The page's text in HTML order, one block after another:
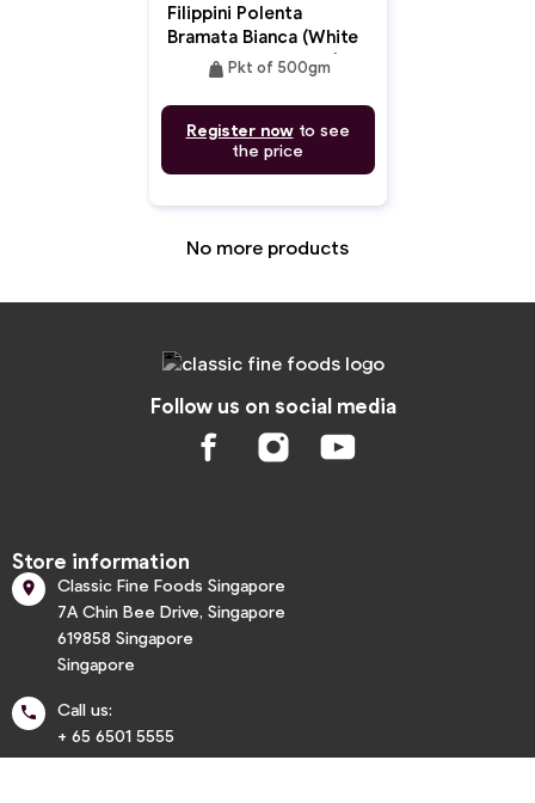
Filippini Polenta
Bramata Bianca (White
Bramata Corn Flour)
weight Pkt of 500gm
Register nowto see
the price
No more products
Follow us on social media
Store information

Classic Fine Foods Singapore
7A Chin Bee Drive, Singapore
619858 Singapore
Singapore

Call us:
+ 65 6501 5555